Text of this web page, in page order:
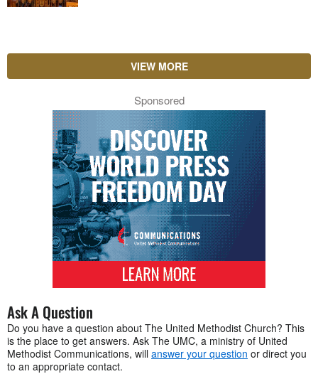
VIEW MORE
Sponsored
Ask A Question
Do you have a question about The United Methodist Church? This
is the place to get answers. Ask The UMC, a ministry of United
Methodist Communications, will answer your question or direct you
to an appropriate contact.